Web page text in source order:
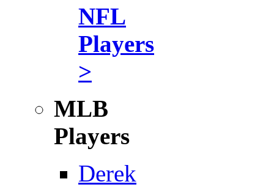
NFL
Players
>
MLB
Players
Derek